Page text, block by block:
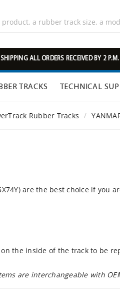
ALL ORDERS RECEIVED BY 2 P.M.
TRACKS TECHNICAL
Rubber Tracks
are the best choice if you
the inside of the track to be
are interchangeable with